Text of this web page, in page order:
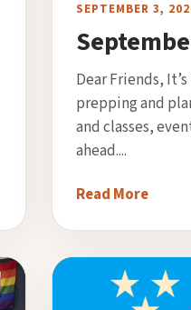
SEPTEMBER 3,
Dear Friends,
prepping and
and classes,
ahead....
Read More